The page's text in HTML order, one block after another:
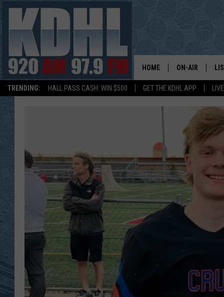
TRENDING: HALL PASS CASH: WIN $500 GET THE KDHL APP
HOME ON-AIR
SHOW
GORDY KOSFELD
JERRY
AL TRAVIS
KDHL SUNDAYS